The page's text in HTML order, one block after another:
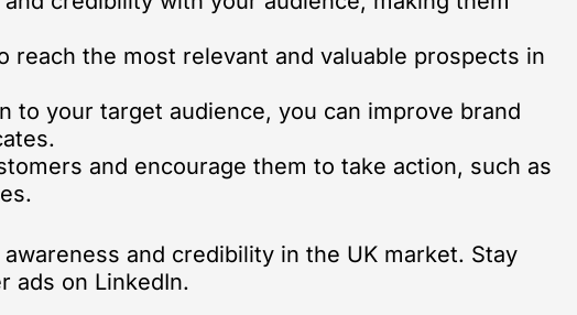
reach the most relevant and valuable prospects in
to your target audience, you can improve brand
and encourage them to take action, such as
and credibility in the UK market. Stay
ads on LinkedIn.